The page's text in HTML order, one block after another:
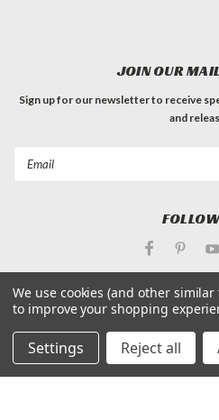
JOIN OUR
Sign up for our newsletter to receive
and
Applied Magnets
| Premium
BigCommerce Theme
We use cookies (and other
to improve your shopping
Settings Reject all